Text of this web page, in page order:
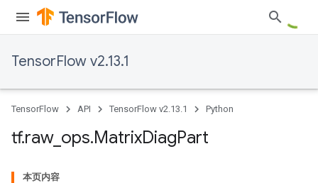
TensorFlow v2.13.1
TensorFlow API TensorFlow v2.13.1 Python
tf.raw_ ops.MatrixDiagPart
本页内容